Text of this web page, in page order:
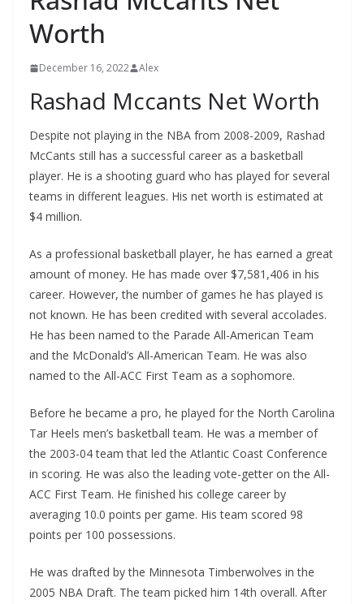
Worth
December 16, 2022 Alex
Rashad Mccants Net Worth
Despite not playing in the NBA from 2008-2009, Rashad
McCants still has a successful career as a basketball
player. He is a shooting guard who has played for several
teams in different leagues. His net worth is estimated at
$4 million.
As a professional basketball player, he has earned a great
amount of money. He has made over $7,581,406 in his
career. However, the number of games he has played is
not known. He has been credited with several accolades.
He has been named to the Parade All-American Team
and the McDonald’s All-American Team. He was also
named to the All-ACC First Team as a sophomore.
Before he became a pro, he played for the North Carolina
Tar Heels men’s basketball team. He was a member of
the 2003-04 team that led the Atlantic Coast Conference
in scoring. He was also the leading vote-getter on the All-
ACC First Team. He finished his college career by
averaging 10.0 points per game. His team scored 98
points per 100 possessions.
He was drafted by the Minnesota Timberwolves in the
2005 NBA Draft. The team picked him 14th overall. After